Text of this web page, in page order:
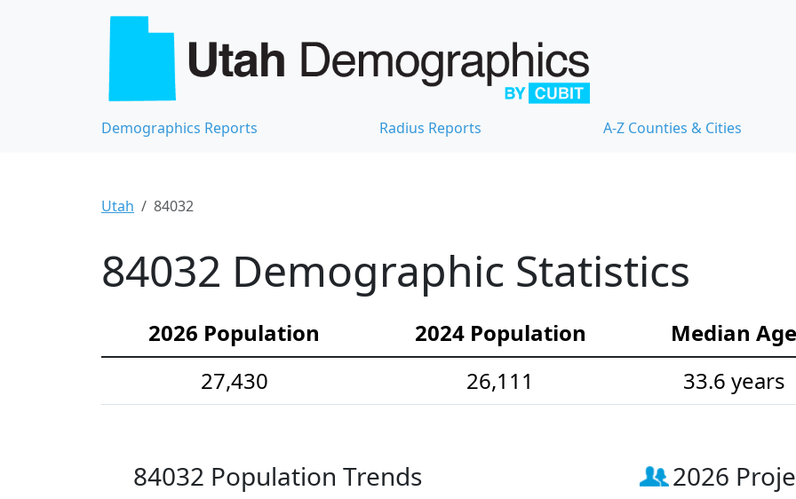
Demographics Reports Radius Reports A-Z Counties & Cities
Utah 84032
84032 Demographic Statistics
2026 Population 2024 Population
Median Age
27,430
26,111 33.6 years
84032 Population Trends 2026